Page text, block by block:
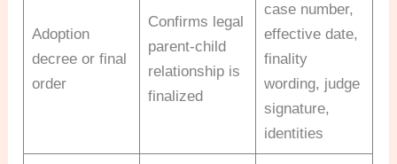
Adoption
decree or final
order
Confirms legal
parent-child
relationship is
finalized
case number,
effective date,
finality
wording, judge
signature,
identities